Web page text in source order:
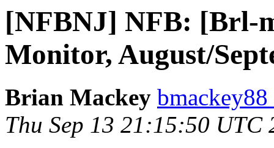
[NFBNJ] NFB: [Brl-
Monitor, August/
Brian Mackey
Thu Sep 13 21:15:50 UTC